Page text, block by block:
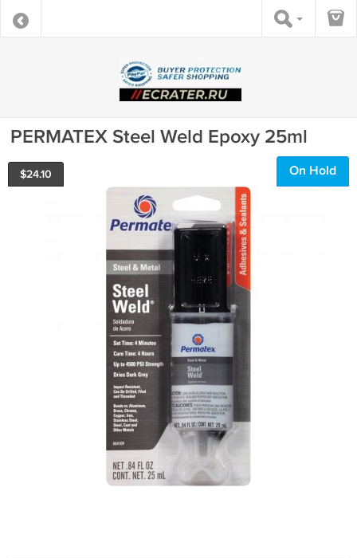
PERMATEX Steel Weld Epoxy 25ml
$24.10 On Hold